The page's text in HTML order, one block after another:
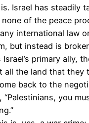
Israel has steadily
none of the peace
international law
but instead is
Israel’s primary ally,
all the land that they
back to the
“Palestinians, you